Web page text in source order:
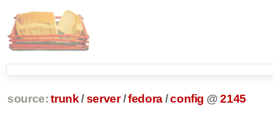
source: trunk /server /fedora/config @ 2145